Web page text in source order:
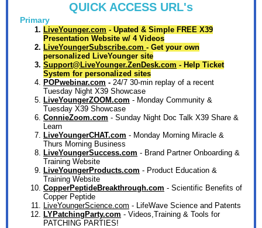
QUICK ACCESS URL's
Primary
LiveYounger.com - Upated & Simple FREE X39
Presentation Website w/ 4 Videos
LiveYoungerSubscribe.com - Get your own
personalized LiveYounger site
Support@LiveYounger.ZenDesk.com - Help Ticket
System for personalized sites
POPwebinar.com - 24/7 30-min replay of a recent
Tuesday Night X39 Showcase
LiveYoungerZOOM.com - Monday Community &
Tuesday X39 Showcase
ConnieZoom.com - Sunday Night Doc Talk X39 Share &
Learn
LiveYoungerCHAT.com - Monday Morning Miracle &
Thurs Morning Business
LiveYoungerSuccess.com - Brand Partner Onboarding &
Training Website
LiveYoungerProducts.com - Product Education &
Training Website
CopperPeptideBreakthrough.com - Scientific Benefits of
Copper Peptide
LiveYoungerScience.com - LifeWave Science and Patents
LYPatchingParty.com - Videos,Training & Tools for
PATCHING PARTIES!